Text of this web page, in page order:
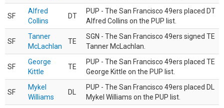
SF
Alfred
Collins
DT
PUP - The San Francisco 49ers placed DT
Alfred Collins on the PUP list.
SF
Tanner
McLachlan
TE
SGN - The San Francisco 49ers signed TE
Tanner McLachlan.
SF
George
Kittle
TE
PUP - The San Francisco 49ers placed TE
George Kittle on the PUP list.
SF
Mykel
Williams
DL
PUP - The San Francisco 49ers placed DL
Mykel Williams on the PUP list.